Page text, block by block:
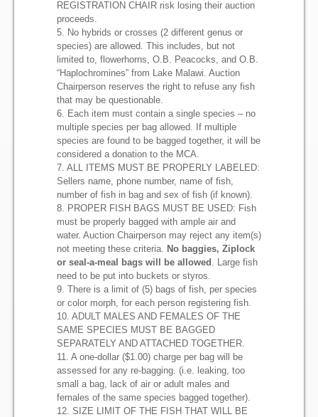
Forum
Contact Us
REGISTRATION CHAIR risk losing their auction
proceeds.
5. No hybrids or crosses (2 different genus or
species) are allowed. This includes, but not
limited to, flowerhorns, O.B. Peacocks, and O.B.
“Haplochromines” from Lake Malawi. Auction
Chairperson reserves the right to refuse any fish
that may be questionable.
6. Each item must contain a single species – no
multiple species per bag allowed. If multiple
species are found to be bagged together, it will be
considered a donation to the MCA.
7. ALL ITEMS MUST BE PROPERLY LABELED:
Sellers name, phone number, name of fish,
number of fish in bag and sex of fish (if known).
8. PROPER FISH BAGS MUST BE USED: Fish
must be properly bagged with ample air and
water. Auction Chairperson may reject any item(s)
not meeting these criteria. No baggies, Ziplock
or seal-a-meal bags will be allowed . Large fish
need to be put into buckets or styros.
9. There is a limit of (5) bags of fish, per species
or color morph, for each person registering fish.
10. ADULT MALES AND FEMALES OF THE
SAME SPECIES MUST BE BAGGED
SEPARATELY AND ATTACHED TOGETHER.
11. A one-dollar ($1.00) charge per bag will be
assessed for any re-bagging. (i.e. leaking, too
small a bag, lack of air or adult males and
females of the same species bagged together).
12. SIZE LIMIT OF THE FISH THAT WILL BE